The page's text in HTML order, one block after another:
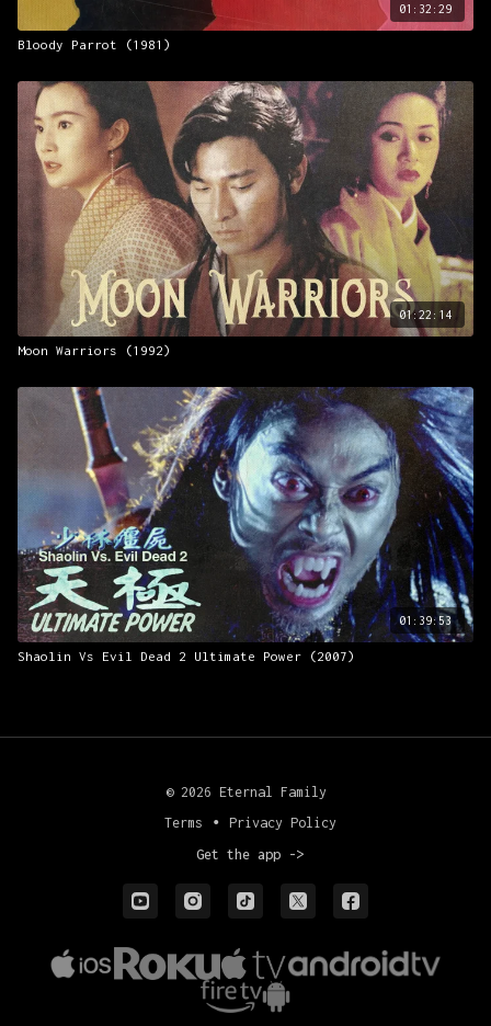
01:32:29
Bloody Parrot (1981)
01:22:14
Moon Warriors (1992)
01:39:53
Shaolin Vs Evil Dead 2 Ultimate Power (2007)
© 2026 Eternal Family
Terms
∙ Privacy Policy
Get the app ->